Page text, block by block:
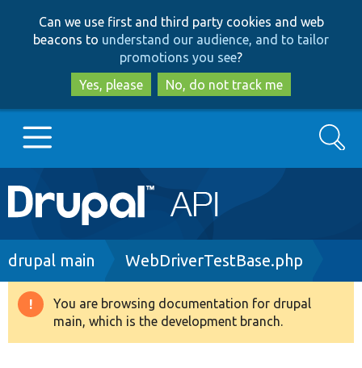
to
main
content
to
search
Can we use first and third party cookies and web
beacons to understand our audience, and to tailor
promotions you see?
Yes, please
No, do not track me
Main
navigation
Go to Drupal.org
Drupal 8+
Search
Breadcrumb
drupal main WebDriverTestBase.php
Warning
message
You are browsing documentation for drupal
main, which is the development branch.